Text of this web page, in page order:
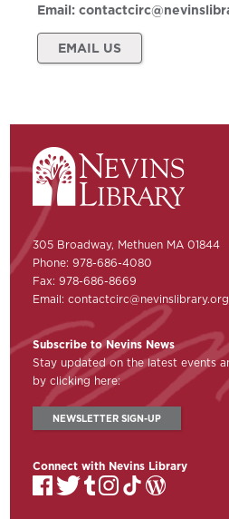
Email:
EMAIL US
305 Broadway, Methuen MA 01844
Phone: 978-686-4080
Fax: 978-686-8669
Email:contactcirc@nevinslibrary.org
Subscribe to Nevins News
Stay updated on the latest events
by clicking here:
NEWSLETTER SIGN-UP
Connect with Nevins Library